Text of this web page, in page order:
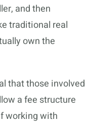
and then
traditional real
own the
that those involved
a fee structure
working with